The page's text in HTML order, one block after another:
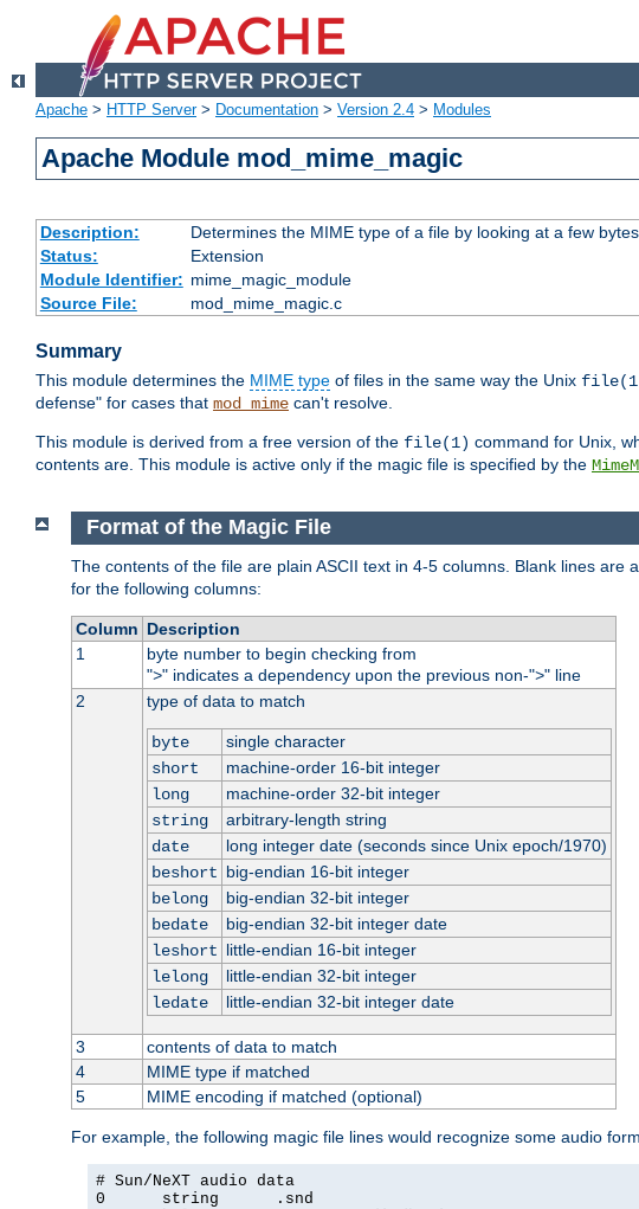
Apache > HTTP Server> Documentation > Version 2.4 > Modules
Apache Module mod_mime_magic
Description:
Determines the MIME type of a file by looking at a few
Status:
Extension
Module Identifier: mime_magic_module
Source File:
mod_mime_magic.c
Summary
This module determines the MIME type of files in the same way the Unix
defense" for cases that mod_mime can't resolve.
This module is derived from a free version of the file(1) command for Unix,
contents are. This module is active only if the magic file is specified by the
Format of the Magic File
The contents of the file are plain ASCII text in 4-5 columns. Blank lines
for the following columns:
Column Description
1
byte number to begin checking from
">" indicates a dependency upon the previous non-">" line
2
type of data to match
byte
single character
short
machine-order 16-bit integer
long
machine-order 32-bit integer
string
arbitrary-length string
date
long integer date (seconds since Unix epoch/1970)
beshort big-endian 16-bit integer
belong
big-endian 32-bit integer
bedate
big-endian 32-bit integer date
leshort little-endian 16-bit integer
lelong
little-endian 32-bit integer
ledate
little-endian 32-bit integer date
3
contents of data to match
4
MIME type if matched
5
MIME encoding if matched (optional)
For example, the following magic file lines would recognize some audio
# Sun/NeXT audio data
0      string      .snd